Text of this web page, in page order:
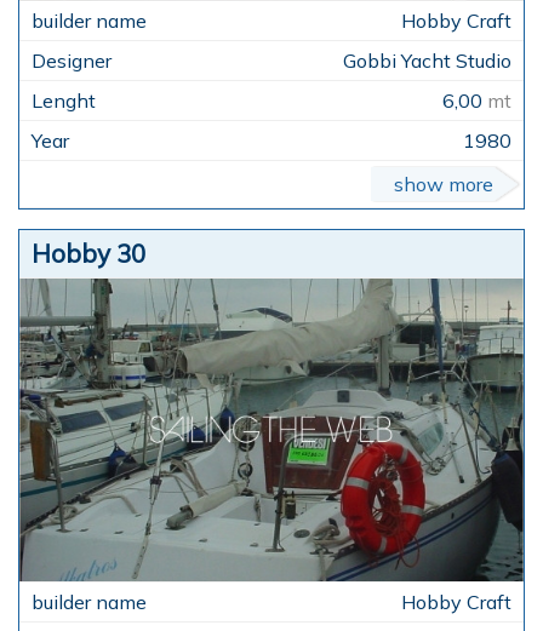
Hobby Craft
Gobbi Yacht Studio
6,00 mt
1980
show more
Hobby 30
Hobby Craft